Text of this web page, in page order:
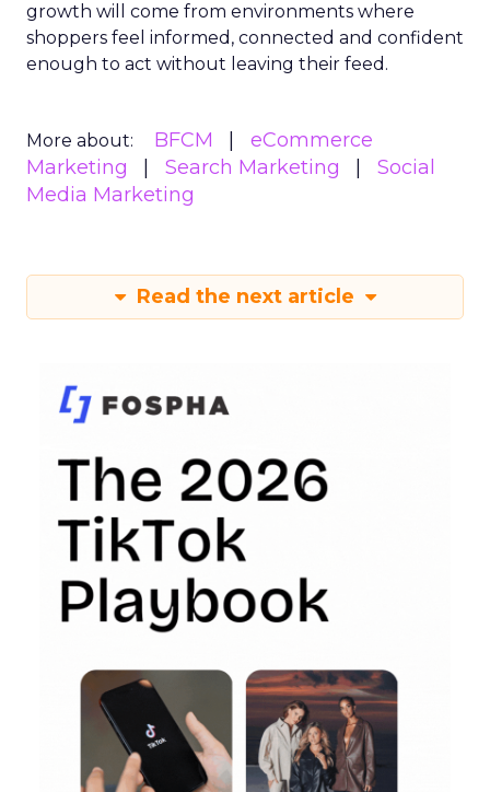
growth will come from environments where
shoppers feel informed, connected and confident
enough to act without leaving their feed.
More about: BFCM
eCommerce
Marketing
Search Marketing
Social
Media Marketing
Read the next article